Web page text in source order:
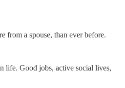
from a spouse, than ever before.
life. Good jobs, active social lives,